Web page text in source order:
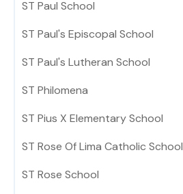
ST Paul School
ST Paul's Episcopal School
ST Paul's Lutheran School
ST Philomena
ST Pius X Elementary School
ST Rose Of Lima Catholic School
ST Rose School